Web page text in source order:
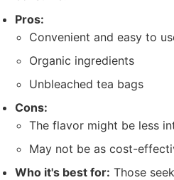
Pros:
Convenient and easy to
Organic ingredients
Unbleached tea bags
Cons:
The flavor might be less
May not be as cost-
Who it's best for: Those